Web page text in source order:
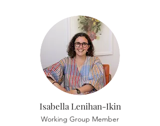
Isabella Lenihan-Ikin
Working Group Member